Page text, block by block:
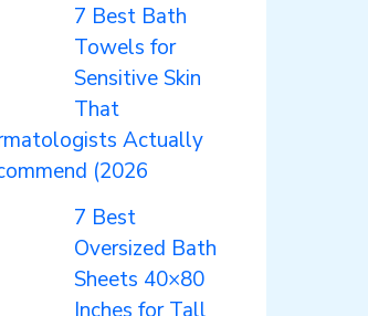
7 Best Bath
Towels for
Sensitive Skin
That
Actually
(2026
7 Best
Oversized Bath
Sheets 40×80